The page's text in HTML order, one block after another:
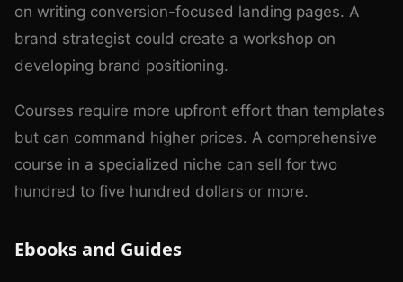
on writing conversion-focused landing pages. A
brand strategist could create a workshop on
developing brand positioning.
Courses require more upfront effort than templates
but can command higher prices. A comprehensive
course in a specialized niche can sell for two
hundred to five hundred dollars or more.
Ebooks and Guides